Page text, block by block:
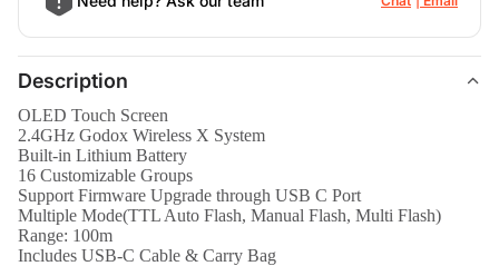
Description
OLED Touch Screen
2.4GHz Godox Wireless X System
Built-in Lithium Battery
16 Customizable Groups
Support Firmware Upgrade through USB C Port
Multiple Mode(TTL Auto Flash, Manual Flash, Multi Flash)
Range: 100m
Includes USB-C Cable & Carry Bag